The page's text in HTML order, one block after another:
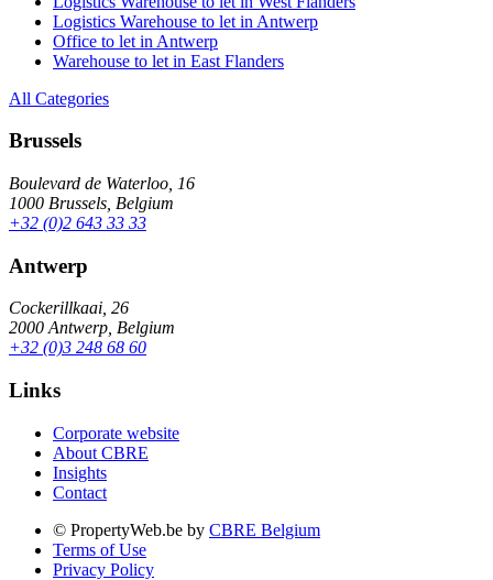
Logistics Warehouse to let in Antwerp
Office to let in Antwerp
Warehouse to let in East Flanders
All Categories
Brussels
Boulevard de Waterloo, 16
1000 Brussels, Belgium
+32 (0)2 643 33 33
Antwerp
Cockerillkaai, 26
2000 Antwerp, Belgium
+32 (0)3 248 68 60
Links
Corporate website
About CBRE
Insights
Contact
© PropertyWeb.be by CBRE Belgium
Terms of Use
Privacy Policy